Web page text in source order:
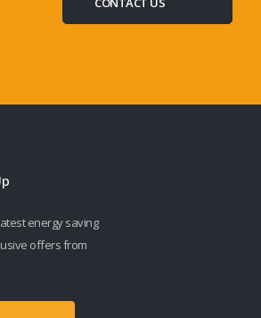
energy saving
offers from